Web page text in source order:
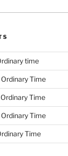
time
Time
Time
Time
Time